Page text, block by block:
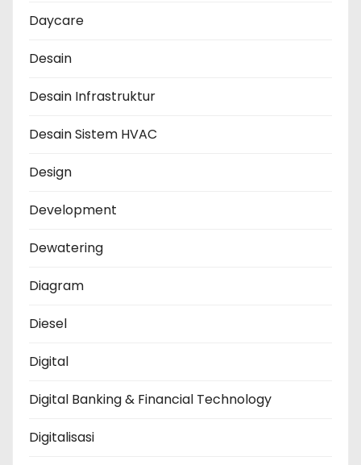
Daycare
Desain
Desain Infrastruktur
Desain Sistem HVAC
Design
Development
Dewatering
Diagram
Diesel
Digital
Digital Banking & Financial Technology
Digitalisasi